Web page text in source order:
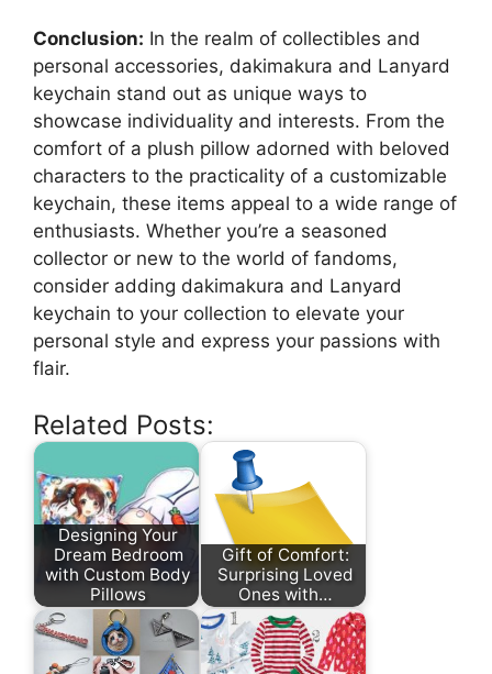
Conclusion: In the realm of collectibles and
personal accessories, dakimakura and Lanyard
keychain stand out as unique ways to
showcase individuality and interests. From the
comfort of a plush pillow adorned with beloved
characters to the practicality of a customizable
keychain, these items appeal to a wide range of
enthusiasts. Whether you’re a seasoned
collector or new to the world of fandoms,
consider adding dakimakura and Lanyard
keychain to your collection to elevate your
personal style and express your passions with
flair.
Related Posts:
Designing Your
Dream Bedroom
with Custom Body
Pillows
Gift of Comfort:
Surprising Loved
Ones with…